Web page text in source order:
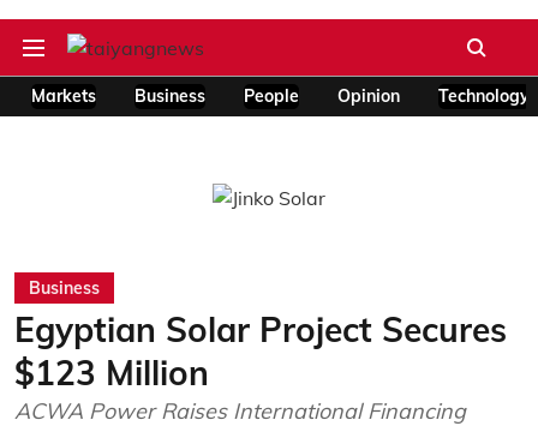
Markets Business People Opinion Technology
Business
Egyptian Solar Project Secures
$123 Million
ACWA Power Raises International Financing